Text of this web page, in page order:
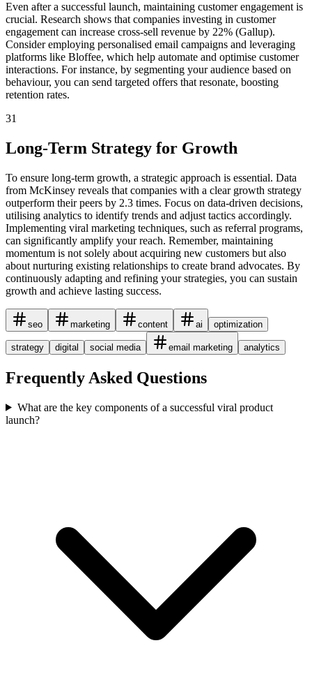
Even after a successful launch, maintaining customer engagement is
crucial. Research shows that companies investing in customer
engagement can increase cross-sell revenue by 22% (Gallup).
Consider employing personalised email campaigns and leveraging
platforms like Bloffee, which help automate and optimise customer
interactions. For instance, by segmenting your audience based on
behaviour, you can send targeted offers that resonate, boosting
retention rates.
31
Long-Term Strategy for Growth
To ensure long-term growth, a strategic approach is essential. Data
from McKinsey reveals that companies with a clear growth strategy
outperform their peers by 2.3 times. Focus on data-driven decisions,
utilising analytics to identify trends and adjust tactics accordingly.
Implementing viral marketing techniques, such as referral programs,
can significantly amplify your reach. Remember, maintaining
momentum is not solely about acquiring new customers but also
about nurturing existing relationships to create brand advocates. By
continuously adapting and refining your strategies, you can sustain
growth and achieve lasting success.
seo marketing content ai optimization
strategy digital social media email marketing analytics
Frequently Asked Questions
What are the key components of a successful viral product
launch?